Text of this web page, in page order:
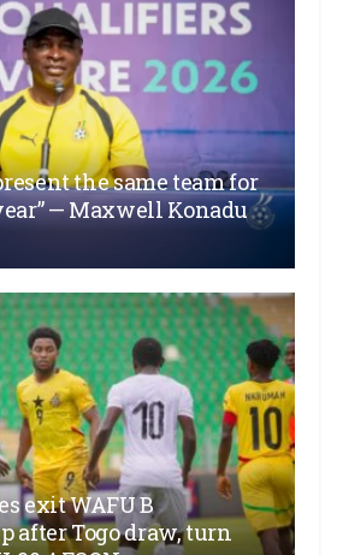
the same team for
— Maxwell Konadu
exit WAFU B
after Togo draw, turn